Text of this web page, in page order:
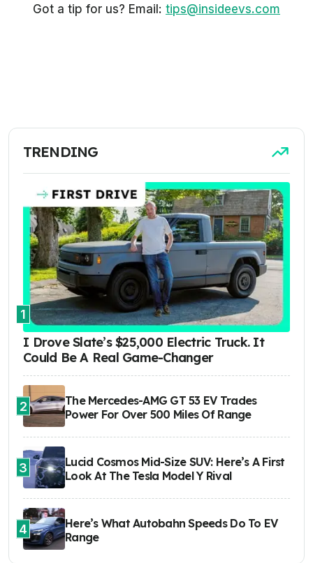
Got a tip for us? Email: tips@insideevs.com
TRENDING
1
I Drove Slate’s $25,000 Electric Truck. It
Could Be A Real Game-Changer
2
The Mercedes-AMG GT 53 EV Trades
Power For Over 500 Miles Of Range
3
Lucid Cosmos Mid-Size SUV: Here’s A First
Look At The Tesla Model Y Rival
4
Here’s What Autobahn Speeds Do To EV
Range